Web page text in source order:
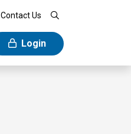
Contact Us
Login